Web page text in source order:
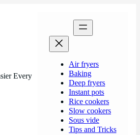
Every
Air fryers
Baking
Deep fryers
Instant pots
Rice cookers
Slow cookers
Sous vide
Tips and Tricks